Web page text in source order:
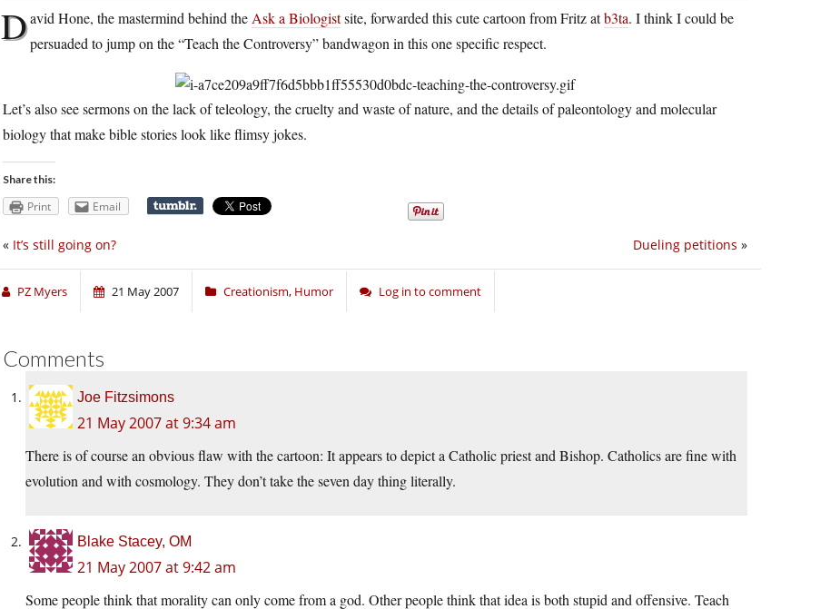
David Hone, the mastermind behind the Ask a Biologistsite, forwarded this cute cartoon from Fritz atb3ta. I think I could be
persuaded to jump on the “Teach the Controversy” bandwagon in this one specific respect.
Let’s also see sermons on the lack of teleology, the cruelty and waste of nature, and the details of paleontology and molecular
biology that make bible stories look like flimsy jokes.
Share this:
Print Email
Dueling petitions »
« It’s still going on?
PZ Myers 21 May 2007 Creationism, Humor Log in to comment
Comments
Joe Fitzsimons
21 May 2007 at 9:34 am
There is of course an obvious flaw with the cartoon: It appears to depict a Catholic priest and Bishop. Catholics are fine with
evolution and with cosmology. They don’t take the seven day thing literally.
Blake Stacey, OM
21 May 2007 at 9:42 am
Some people think that morality can only come from a god. Other people think that idea is both stupid and offensive. Teach